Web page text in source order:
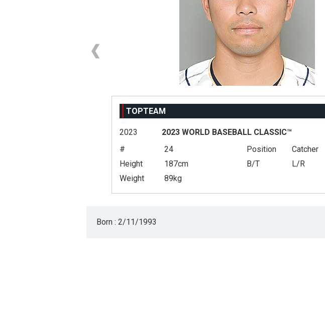
TOPTEAM
2023
2023 WORLD BASEBALL CLASSIC™
#
24 Position
Catcher
Height
187cm B/T
L/R
Weight
89kg
Born : 2/11/1993